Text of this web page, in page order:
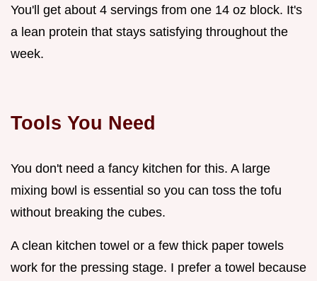
You'll get about 4 servings from one 14 oz block. It's
a lean protein that stays satisfying throughout the
week.
Tools You Need
You don't need a fancy kitchen for this. A large
mixing bowl is essential so you can toss the tofu
without breaking the cubes.
A clean kitchen towel or a few thick paper towels
work for the pressing stage. I prefer a towel because